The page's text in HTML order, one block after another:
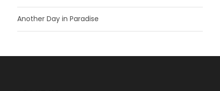
Another Day in Paradise